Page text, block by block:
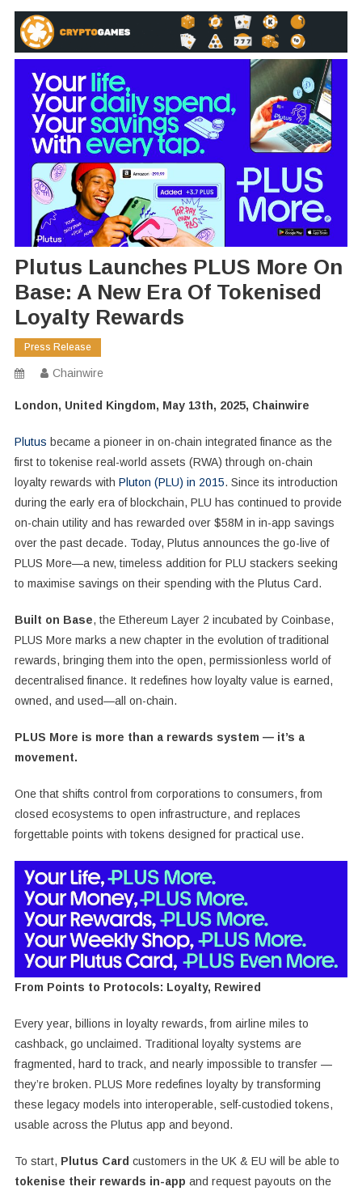
Plutus Launches PLUS More On
Base: A New Era Of Tokenised
Loyalty Rewards
Press Release
Chainwire
London, United Kingdom, May 13th, 2025, Chainwire
Plutus became a pioneer in on-chain integrated finance as the
first to tokenise real-world assets (RWA) through on-chain
loyalty rewards with Pluton (PLU) in 2015. Since its introduction
during the early era of blockchain, PLU has continued to provide
on-chain utility and has rewarded over $58M in in-app savings
over the past decade. Today, Plutus announces the go-live of
PLUS More—a new, timeless addition for PLU stackers seeking
to maximise savings on their spending with the Plutus Card.
Built on Base, the Ethereum Layer 2 incubated by Coinbase,
PLUS More marks a new chapter in the evolution of traditional
rewards, bringing them into the open, permissionless world of
decentralised finance. It redefines how loyalty value is earned,
owned, and used—all on-chain.
PLUS More is more than a rewards system — it’s a
movement.
One that shifts control from corporations to consumers, from
closed ecosystems to open infrastructure, and replaces
forgettable points with tokens designed for practical use.
From Points to Protocols: Loyalty, Rewired
Every year, billions in loyalty rewards, from airline miles to
cashback, go unclaimed. Traditional loyalty systems are
fragmented, hard to track, and nearly impossible to transfer —
they’re broken. PLUS More redefines loyalty by transforming
these legacy models into interoperable, self-custodied tokens,
usable across the Plutus app and beyond.
To start, Plutus Card customers in the UK & EU will be able to
tokenise their rewards in-app and request payouts on the